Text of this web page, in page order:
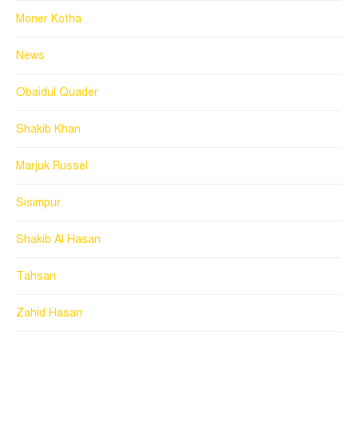
Moner Kotha
News
Obaidul Quader
Shakib Khan
Marjuk Russel
Sisimpur
Shakib Al Hasan
Tahsan
Zahid Hasan